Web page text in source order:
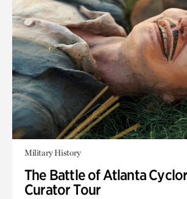
Military History
The Battle of Atlanta
Curator Tour